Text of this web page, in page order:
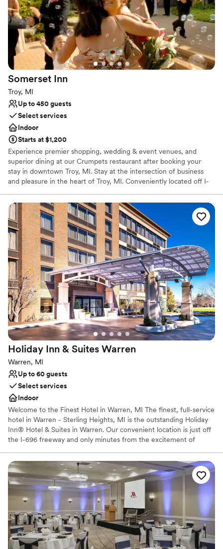
Venue considerations
Does not allow pets
No built-in audiovisual options
No on-site bridal suite
that much more special. I would highly
recommend the DoubleTree Port Huron for any
event, especially a wedding. Riley and the entire
staff contributed to our perfect day in every
way.
Somerset Inn
Troy, MI
Up to 450 guests
Select services
Indoor
Starts at $1,200
Experience premier shopping, wedding & event venues, and
superior dining at our Crumpets restaurant after booking your
stay in downtown Troy, MI. Stay at the intersection of business
and pleasure in the heart of Troy, MI. Conveniently located off I-
Somerset Inn hotel blurs the line between work and play with
outstanding meeting facilities, 250 comfortable, boutique-style
guestrooms or suites, and relaxing amenities like a fitness center,
a stylish restaurant, and a whimsical bar and grille.
Why you'll love this venue
Provides catering services
Has a chic vibe
Caters to out-of-town guests
Venue considerations
On-site parking not available
Not for you if you are looking for something
nontraditional
Large venue, not ideal for small guest lists
Holiday Inn & Suites Warren
Warren, MI
Up to 60 guests
Select services
Indoor
Welcome to the Finest Hotel in Warren, MI The finest, full-service
hotel in Warren - Sterling Heights, MI is the outstanding Holiday
Inn® Hotel & Suites in Warren. Our convenient location is just off
the I-696 freeway and only minutes from the excitement of
unmatched amenities and service. We offer a terrific Fitness
Center, an indoor heated pool. Our updated rooms and suites are
an oasis of comfort. And don't miss a super dining experience at
our Picasso's Restaurant. See why our guests keep coming back
to our hotel in Warren, MI.
Why you'll love this venue
Offers convenient lodging options
Venue considerations